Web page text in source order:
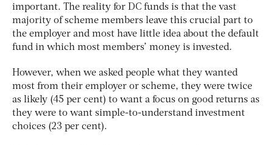
important. The reality for DC funds is that the vast
majority of scheme members leave this crucial part to
the employer and most have little idea about the default
fund in which most members’ money is invested.
However, when we asked people what they wanted
most from their employer or scheme, they were twice
as likely (45 per cent) to want a focus on good returns as
they were to want simple-to-understand investment
choices (23 per cent).